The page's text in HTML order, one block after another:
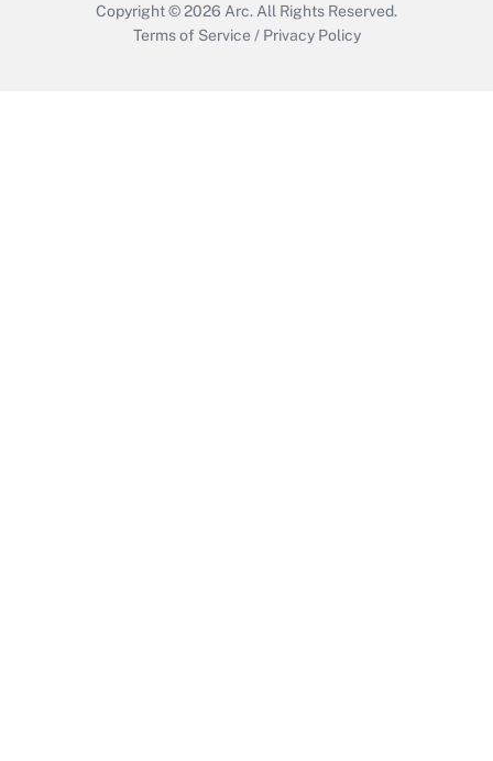
Copyright © 2026 Arc. All Rights Reserved.
Terms of Service / Privacy Policy